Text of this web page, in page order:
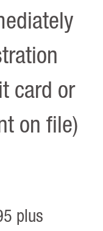
card or
on file)
plus